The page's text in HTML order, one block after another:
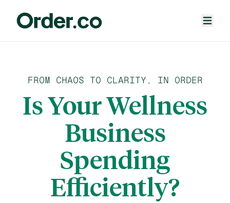
FROM CHAOS TO CLARITY, IN ORDER
Is Your Wellness
Business
Spending
Efficiently?